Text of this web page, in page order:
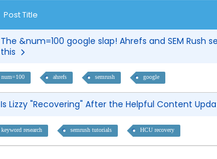
Post Title
The &num=100 google slap! Ahrefs and SEM Rush
this
num=100 ahrefs semrush google
Is Lizzy "Recovering" After the Helpful Content
keyword research semrush tutorials HCU recovery